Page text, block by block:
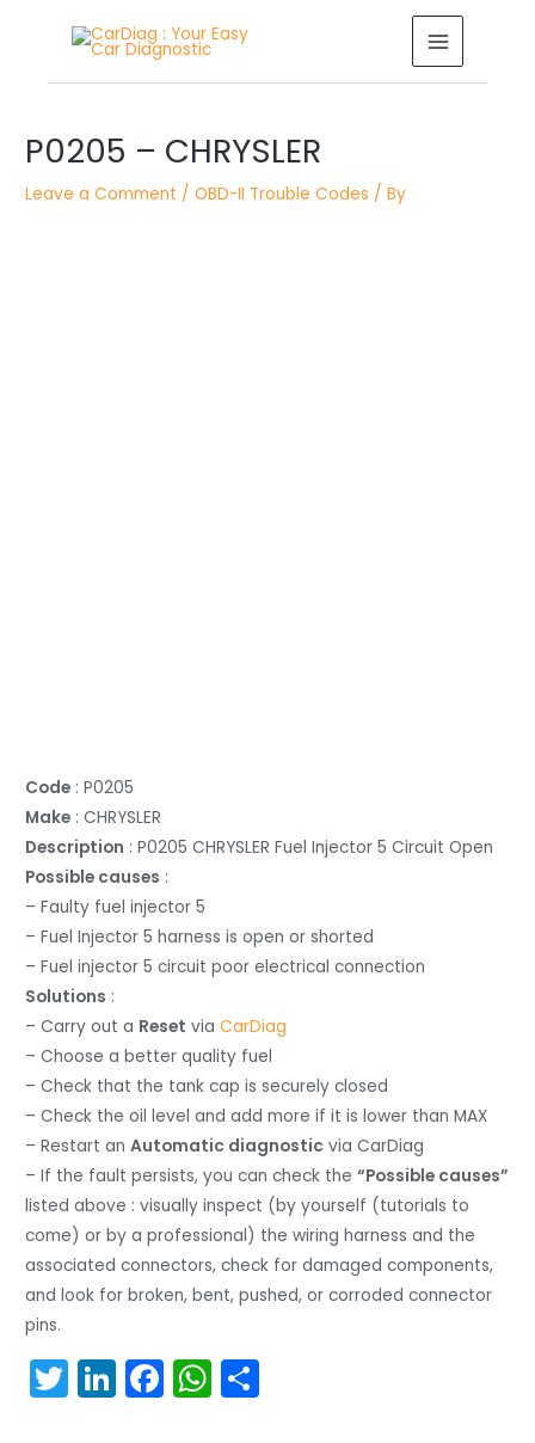
MAIN
MENU
P0205 – CHRYSLER
Leave a Comment /OBD-II Trouble Codes / By
Code : P0205
Make : CHRYSLER
Description : P0205 CHRYSLER Fuel Injector 5 Circuit Open
Possible causes :
– Faulty fuel injector 5
– Fuel Injector 5 harness is open or shorted
– Fuel injector 5 circuit poor electrical connection
Solutions :
– Carry out a Reset viaCarDiag
– Choose a better quality fuel
– Check that the tank cap is securely closed
– Check the oil level and add more if it is lower than MAX
– Restart anAutomatic diagnostic via CarDiag
– If the fault persists, you can check the“Possible causes”
listed above : visually inspect (by yourself (tutorials to
come) or by a professional) the wiring harness and the
associated connectors, check for damaged components,
and look for broken, bent, pushed, or corroded connector
pins.
T Li F W
navigation